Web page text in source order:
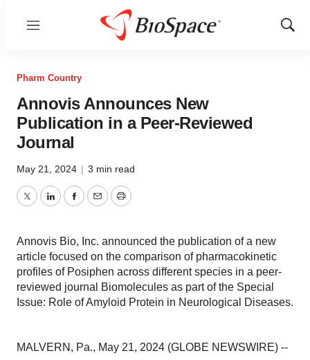
Menu
Show
Pharm Country
Annovis Announces New
Publication in a Peer-Reviewed
Journal
May 21, 2024 | 3 min read
TwitterLinkedInFacebook
EmailPrint
Annovis Bio, Inc. announced the publication of a new
article focused on the comparison of pharmacokinetic
profiles of Posiphen across different species in a peer-
reviewed journal Biomolecules as part of the Special
Issue: Role of Amyloid Protein in Neurological Diseases.
MALVERN, Pa., May 21, 2024 (GLOBE NEWSWIRE) --